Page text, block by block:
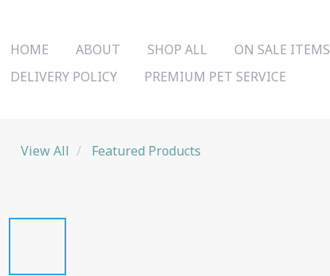
HOME ABOUT SHOP ALL ON SALE ITEMS
DELIVERY POLICY
PREMIUM PET SERVICE
View All Featured Products